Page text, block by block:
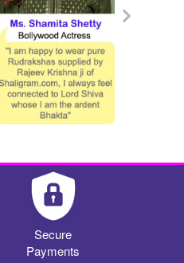
Secure
Payments